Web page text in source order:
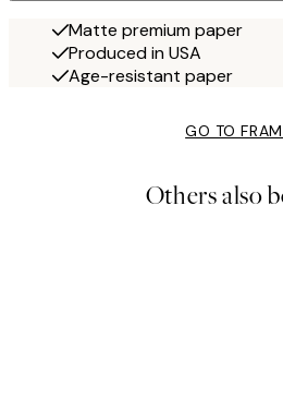
Matte premium paper
Produced in USA
Age-resistant paper
GO TO
Others also